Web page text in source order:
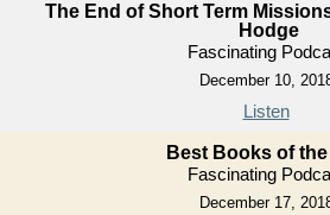
The End of Short Term
Hodge
Fascinating
December 10,
Listen
Best Books of the
Fascinating
December 17,